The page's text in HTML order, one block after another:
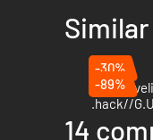
-30%
Solo
-89%
.hack//
14